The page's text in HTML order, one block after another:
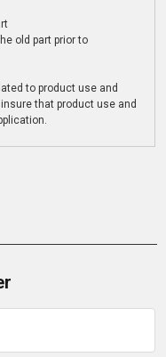
old part prior to
to product use and
that product use and